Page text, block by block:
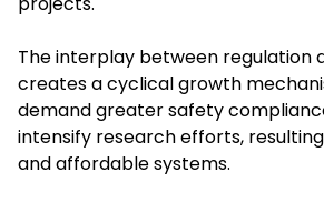
The interplay between regulation
creates a cyclical growth
demand greater safety
intensify research efforts,
and affordable systems.